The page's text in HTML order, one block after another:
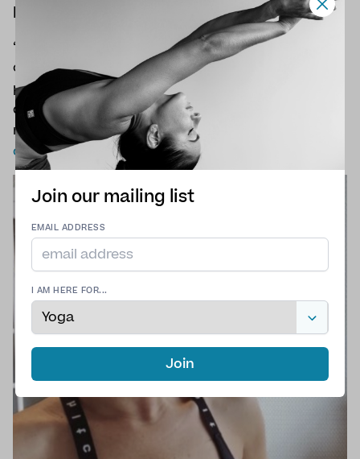
Lisa Askem, Hatha Yoga
“The main aim of my teaching is to work with
conscious effort at developing a living yoga
practice. One that enables a balanced life,
develop confidence and strength within both
mind and body.” Join Lisa for
classes!
Join our mailing list
EMAIL ADDRESS
I AM HERE FOR...
Join